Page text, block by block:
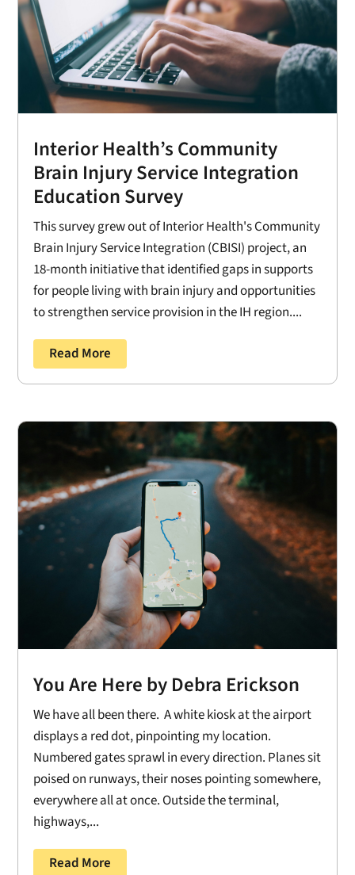
Interior Health’s Community
Brain Injury Service Integration
Education Survey
This survey grew out of Interior Health's Community
Brain Injury Service Integration (CBISI) project, an
18-month initiative that identified gaps in supports
for people living with brain injury and opportunities
to strengthen service provision in the IH region....
Read More
You Are Here by Debra Erickson
We have all been there. A white kiosk at the airport
displays a red dot, pinpointing my location.
Numbered gates sprawl in every direction. Planes sit
poised on runways, their noses pointing somewhere,
everywhere all at once. Outside the terminal,
highways,...
Read More